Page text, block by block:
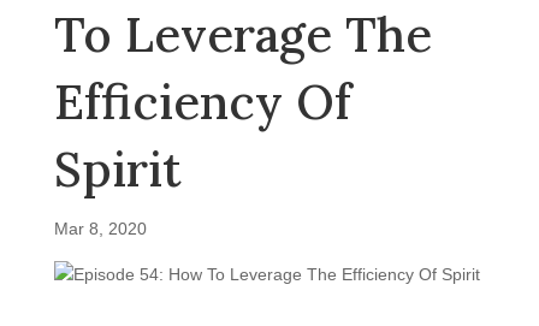
To Leverage The
Efficiency Of
Spirit
Mar 8, 2020